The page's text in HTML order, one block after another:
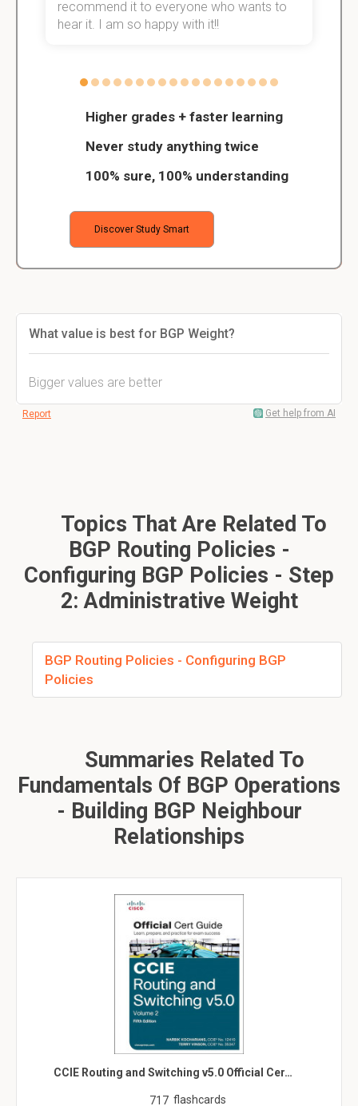
Higher grades + faster learning
Never study anything twice
100% sure, 100% understanding
Discover Study Smart
recommend it to everyone who wants to
hear it. I am so happy with it!!
What value is best for BGP Weight?
Bigger values are better
Report Get help from AI
Topics That Are Related To
BGP Routing Policies -
Configuring BGP Policies - Step
2: Administrative Weight
BGP Routing Policies - Configuring BGP
Policies
Summaries Related To
Fundamentals Of BGP Operations
- Building BGP Neighbour
Relationships
CCIE Routing and Switching v5.0 Official Cer…
717 flashcards